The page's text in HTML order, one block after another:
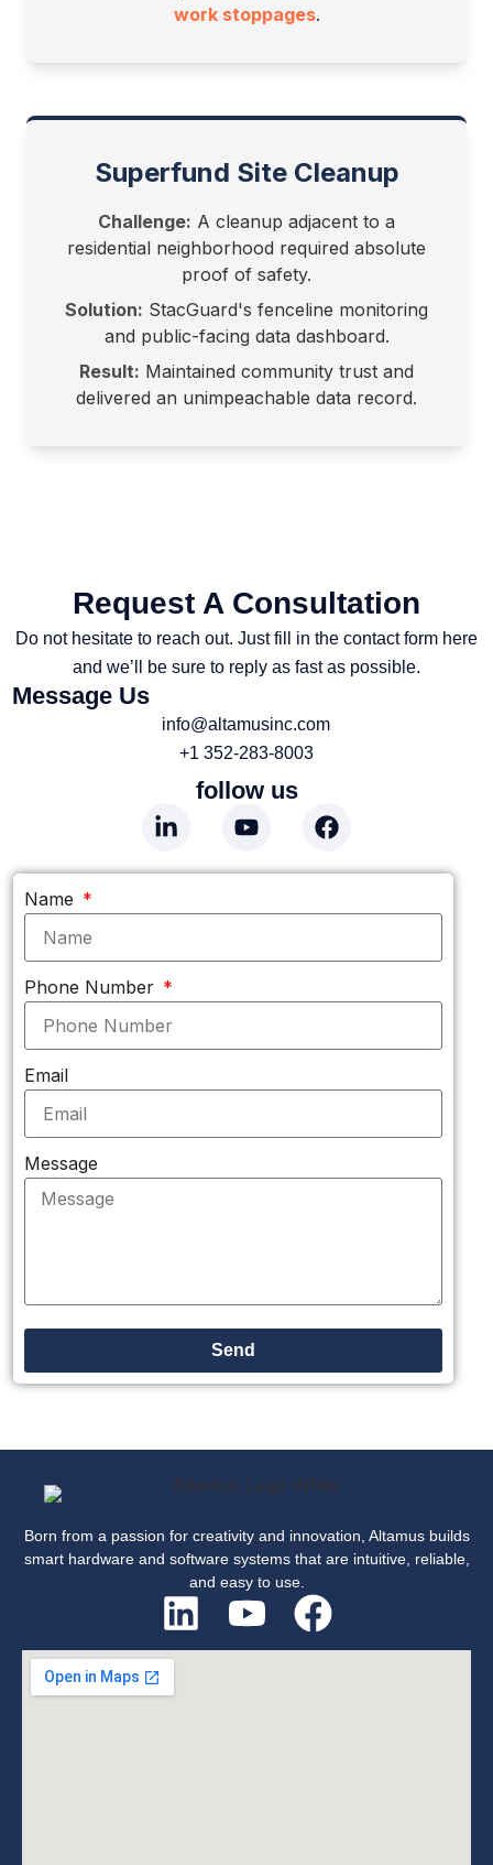
work stoppages.
Superfund Site Cleanup
Challenge: A cleanup adjacent to a
residential neighborhood required absolute
proof of safety.
Solution: StacGuard's fenceline monitoring
and public-facing data dashboard.
Result: Maintained community trust and
delivered an unimpeachable data record.
Request A Consultation
Do not hesitate to reach out. Just fill in the contact form here
and we’ll be sure to reply as fast as possible.
Message Us
info@altamusinc.com
+1 352-283-8003
follow us
Name
Phone Number
Email
Message
Send
Born from a passion for creativity and innovation, Altamus builds
smart hardware and software systems that are intuitive, reliable,
and easy to use.